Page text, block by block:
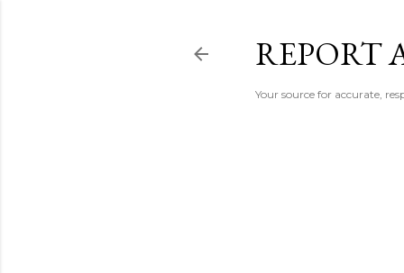
REPORT
Your source for accurate,